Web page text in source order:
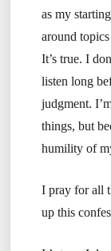
as my
around
It’s true. I
listen long
judgment.
things, but
humility of
I pray for all
up this